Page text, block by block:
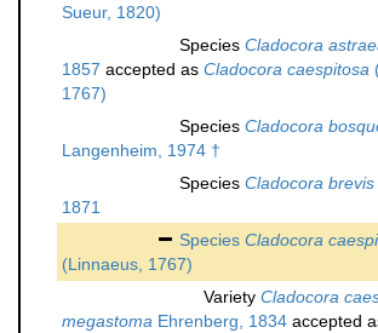
Sueur, 1820)
Species Cladocora
1857 accepted as Cladocora caespitosa
1767)
Species Cladocora
Langenheim, 1974 †
Species Cladocora brevis
1871
Species Cladocora
(Linnaeus, 1767)
Variety Cladocora
megastoma Ehrenberg, 1834 accepted